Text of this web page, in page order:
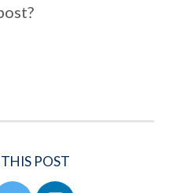
POST